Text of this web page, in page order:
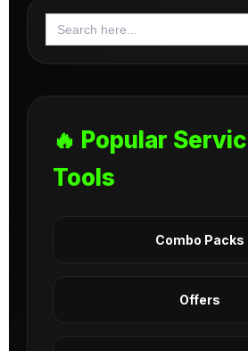
Search
for:
🔥 Popular
Tools
Combo Packs
Offers